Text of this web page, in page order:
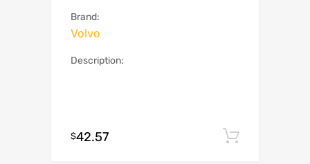
Brand:
Volvo
Description:
$42.57